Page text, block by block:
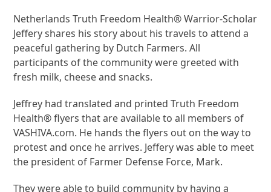
Netherlands Truth Freedom Health® Warrior-Scholar
Jeffery shares his story about his travels to attend a
peaceful gathering by Dutch Farmers. All
participants of the community were greeted with
fresh milk, cheese and snacks.
Jeffrey had translated and printed Truth Freedom
Health® flyers that are available to all members of
VASHIVA.com. He hands the flyers out on the way to
protest and once he arrives. Jeffery was able to meet
the president of Farmer Defense Force, Mark.
They were able to build community by having a